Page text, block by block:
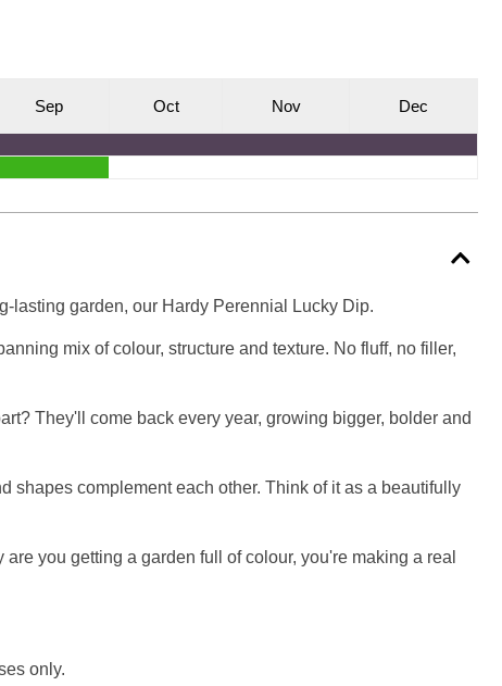
Sep Oct Nov Dec
lasting garden, our Hardy Perennial Lucky Dip.
mix of colour, structure and texture. No fluff, no filler,
They'll come back every year, growing bigger, bolder and
shapes complement each other. Think of it as a beautifully
you getting a garden full of colour, you're making a real
only.